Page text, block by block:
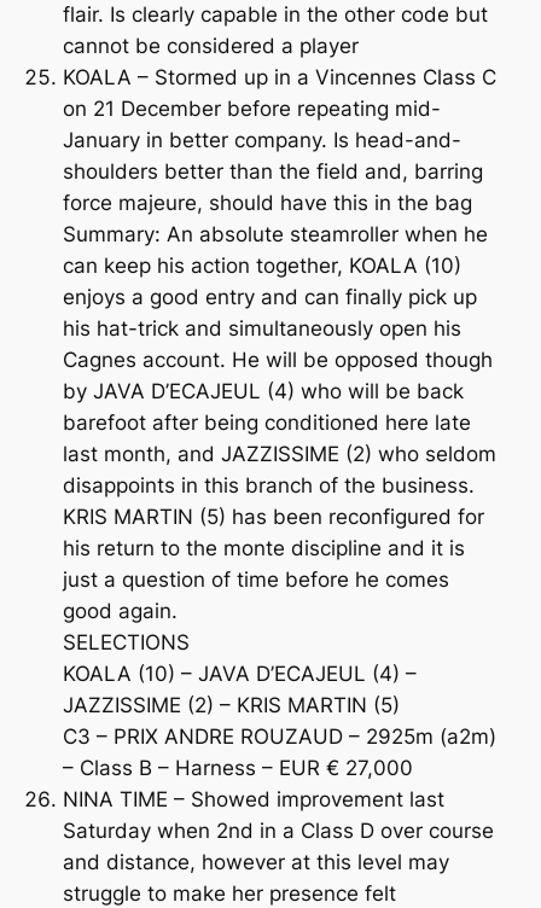
flair. Is clearly capable in the other code but
cannot be considered a player
KOALA – Stormed up in a Vincennes Class C
on 21 December before repeating mid-
January in better company. Is head-and-
shoulders better than the field and, barring
force majeure, should have this in the bag
Summary: An absolute steamroller when he
can keep his action together, KOALA (10)
enjoys a good entry and can finally pick up
his hat-trick and simultaneously open his
Cagnes account. He will be opposed though
by JAVA D’ECAJEUL (4) who will be back
barefoot after being conditioned here late
last month, and JAZZISSIME (2) who seldom
disappoints in this branch of the business.
KRIS MARTIN (5) has been reconfigured for
his return to the monte discipline and it is
just a question of time before he comes
good again.
SELECTIONS
KOALA (10) – JAVA D’ECAJEUL (4) –
JAZZISSIME (2) – KRIS MARTIN (5)
C3 – PRIX ANDRE ROUZAUD – 2925m (a2m)
– Class B – Harness – EUR € 27,000
NINA TIME – Showed improvement last
Saturday when 2nd in a Class D over course
and distance, however at this level may
struggle to make her presence felt